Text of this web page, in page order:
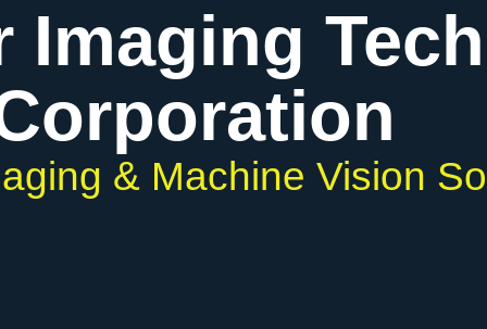
Imaging
& Machine Vision